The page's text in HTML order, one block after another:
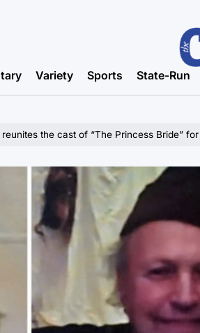
Variety Sports State-Run
reunites the cast of “The Princess Bride”